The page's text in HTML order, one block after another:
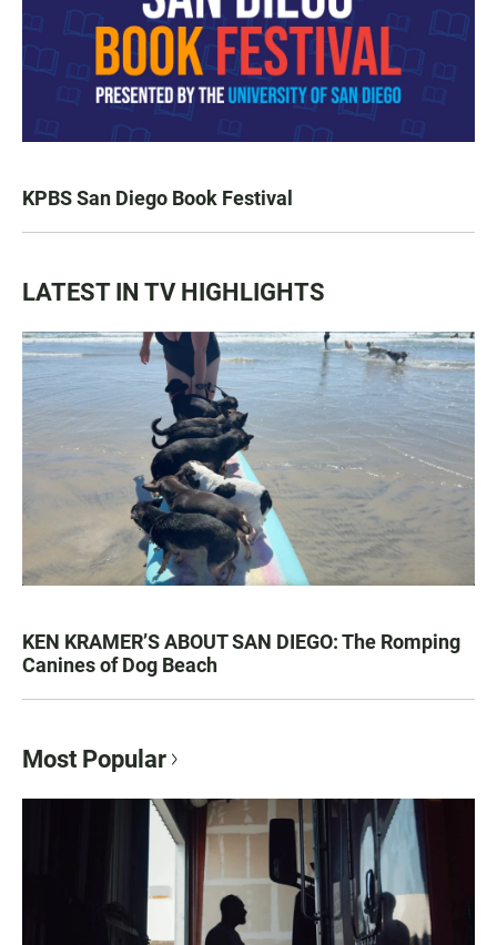
KPBS San Diego Book Festival
LATEST IN TV HIGHLIGHTS
KEN KRAMER’S ABOUT SAN DIEGO: The Romping
Canines of Dog Beach
Most Popular